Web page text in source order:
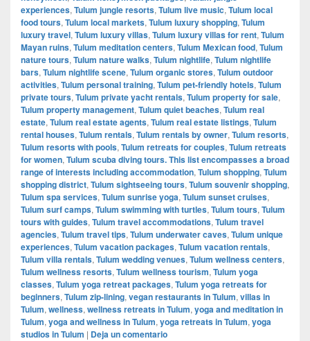
experiences, Tulum jungle resorts, Tulum live music, Tulum local
food tours, Tulum local markets, Tulum luxury shopping, Tulum
luxury travel, Tulum luxury villas, Tulum luxury villas for rent, Tulum
Mayan ruins, Tulum meditation centers, Tulum Mexican food, Tulum
nature tours, Tulum nature walks, Tulum nightlife, Tulum nightlife
bars, Tulum nightlife scene, Tulum organic stores, Tulum outdoor
activities, Tulum personal training, Tulum pet-friendly hotels, Tulum
private tours, Tulum private yacht rentals, Tulum property for sale,
Tulum property management, Tulum quiet beaches, Tulum real
estate, Tulum real estate agents, Tulum real estate listings, Tulum
rental houses, Tulum rentals, Tulum rentals by owner, Tulum resorts,
Tulum resorts with pools, Tulum retreats for couples, Tulum retreats
for women, Tulum scuba diving tours. This list encompasses a broad
range of interests including accommodation, Tulum shopping, Tulum
shopping district, Tulum sightseeing tours, Tulum souvenir shopping,
Tulum spa services, Tulum sunrise yoga, Tulum sunset cruises,
Tulum surf camps, Tulum swimming with turtles, Tulum tours, Tulum
tours with guides, Tulum travel accommodations, Tulum travel
agencies, Tulum travel tips, Tulum underwater caves, Tulum unique
experiences, Tulum vacation packages, Tulum vacation rentals,
Tulum villa rentals, Tulum wedding venues, Tulum wellness centers,
Tulum wellness resorts, Tulum wellness tourism, Tulum yoga
classes, Tulum yoga retreat packages, Tulum yoga retreats for
beginners, Tulum zip-lining, vegan restaurants in Tulum, villas in
Tulum, wellness, wellness retreats in Tulum, yoga and meditation in
Tulum, yoga and wellness in Tulum, yoga retreats in Tulum, yoga
studios in Tulum | Deja un comentario